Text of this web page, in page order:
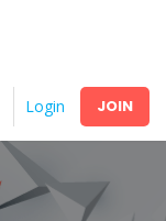
Login JOIN